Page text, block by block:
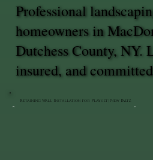
Retaining Wall Installation for Playset | New Paltz
Professional
homeowners in
Dutchess County, NY.
insured, and